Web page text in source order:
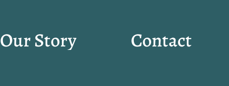
Our Story Contact